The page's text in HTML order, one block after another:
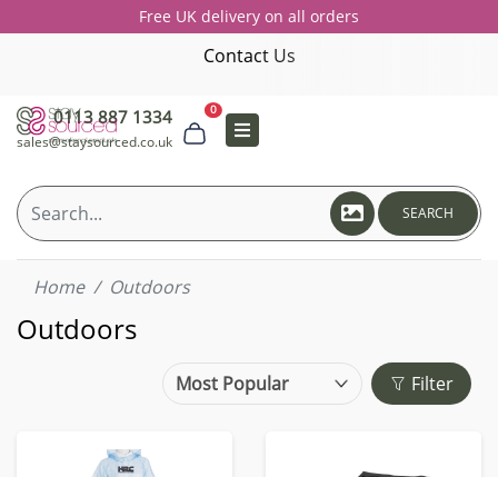
Free UK delivery on all orders
Contact Us
0113 887 1334
sales@staysourced.co.uk
0
SEARCH
Home Outdoors
Outdoors
Filter